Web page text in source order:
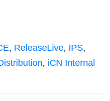
, ReleaseLive, IPS,
, iCN Internal